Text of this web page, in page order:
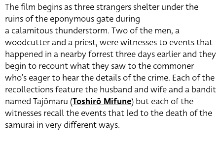
The film begins as three strangers shelter under the
ruins of the eponymous gate during
a calamitous thunderstorm. Two of the men, a
woodcutter and a priest, were witnesses to events that
happened in a nearby forrest three days earlier and they
begin to recount what they saw to the commoner
who’s eager to hear the details of the crime. Each of the
recollections feature the husband and wife and a bandit
named Tajômaru (Toshirô Mifune) but each of the
witnesses recall the events that led to the death of the
samurai in very different ways.